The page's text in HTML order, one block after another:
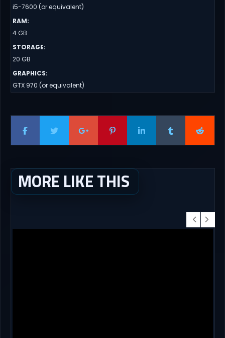
i5-7600 (or equivalent)
RAM:
4 GB
STORAGE:
20 GB
GRAPHICS:
GTX 970 (or equivalent)
MORE LIKE THIS